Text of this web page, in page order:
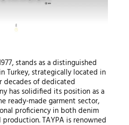
stands as a distinguished
Turkey, strategically located in
decades of dedicated
has solidified its position as a
ready-made garment sector,
proficiency in both denim
TAYPA is renowned